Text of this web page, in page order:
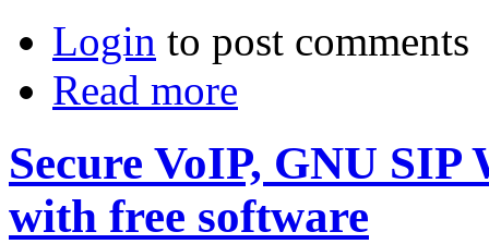
Login to post comments
Read more
Secure VoIP, GNU
with free software